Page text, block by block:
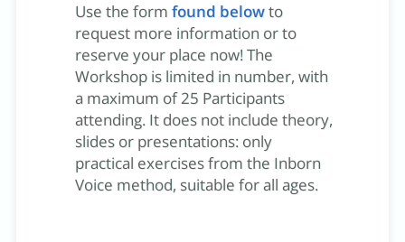
Use the form found belowto
request more information or to
reserve your place now! The
Workshop is limited in number, with
a maximum of 25 Participants
attending. It does not include theory,
slides or presentations: only
practical exercises from the Inborn
Voice method, suitable for all ages.